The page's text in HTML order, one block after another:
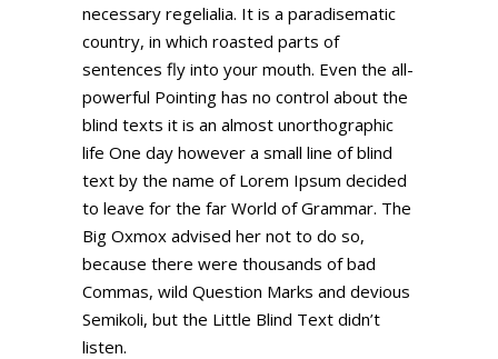
necessary regelialia. It is a paradisematic
country, in which roasted parts of
sentences fly into your mouth. Even the all-
powerful Pointing has no control about the
blind texts it is an almost unorthographic
life One day however a small line of blind
text by the name of Lorem Ipsum decided
to leave for the far World of Grammar. The
Big Oxmox advised her not to do so,
because there were thousands of bad
Commas, wild Question Marks and devious
Semikoli, but the Little Blind Text didn’t
listen.